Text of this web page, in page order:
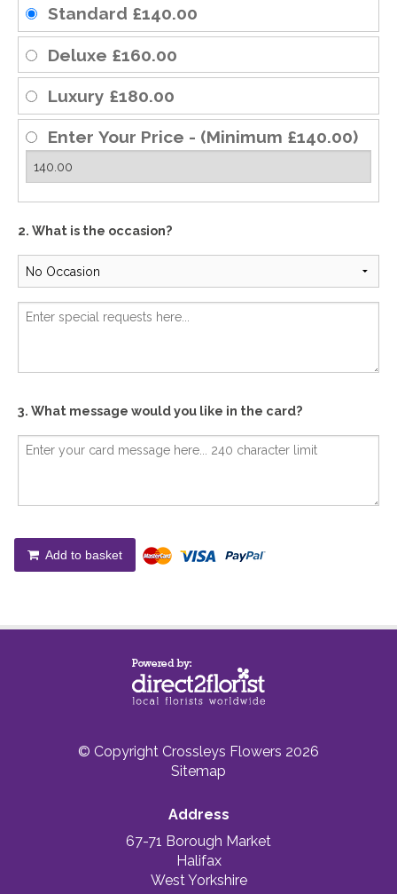
Standard £140.00
Deluxe £160.00
Luxury £180.00
Enter Your Price - (Minimum £140.00)
2. What is the occasion?
3. What message would you like in the card?
Add to basket
© Copyright Crossleys Flowers 2026
Sitemap
Address
67-71 Borough Market
Halifax
West Yorkshire